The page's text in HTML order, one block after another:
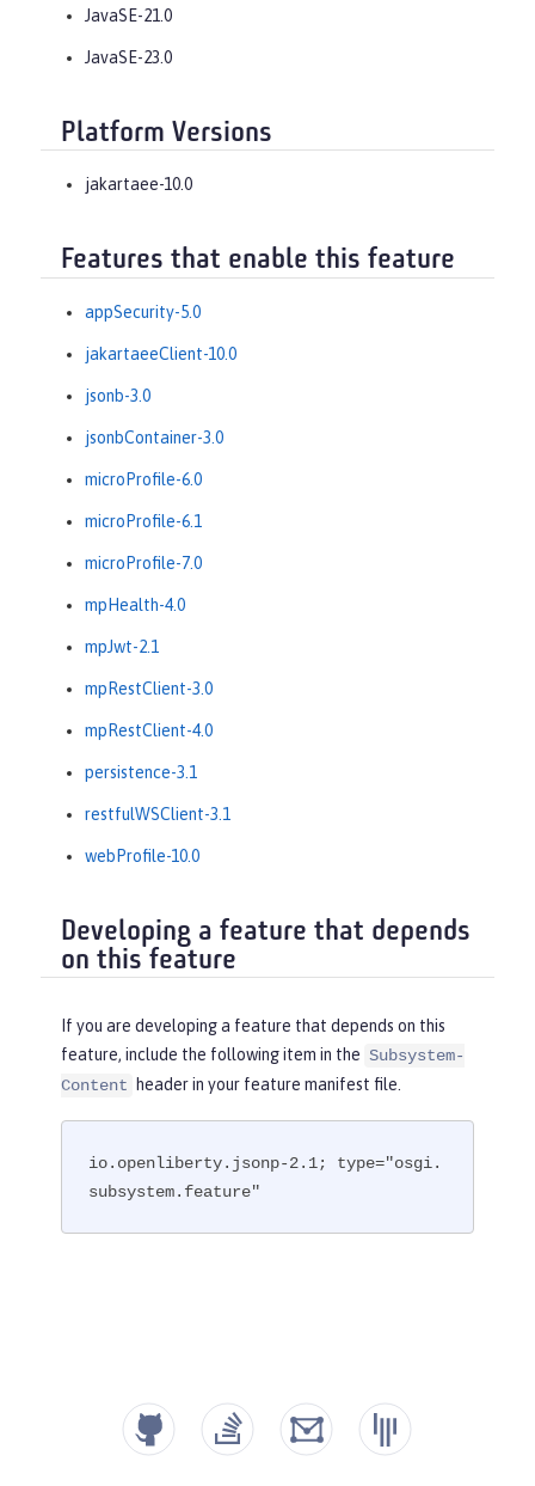
JavaSE-21.0
JavaSE-23.0
Platform Versions
jakartaee-10.0
Features that enable this feature
appSecurity-5.0
jakartaeeClient-10.0
jsonb-3.0
jsonbContainer-3.0
microProfile-6.0
microProfile-6.1
microProfile-7.0
mpHealth-4.0
mpJwt-2.1
mpRestClient-3.0
mpRestClient-4.0
persistence-3.1
restfulWSClient-3.1
webProfile-10.0
Developing a feature that depends
on this feature
If you are developing a feature that depends on this
feature, include the following item in the Subsystem-
Content
header in your feature manifest file.
io.openliberty.jsonp-2.1; type="osgi.
subsystem.feature"